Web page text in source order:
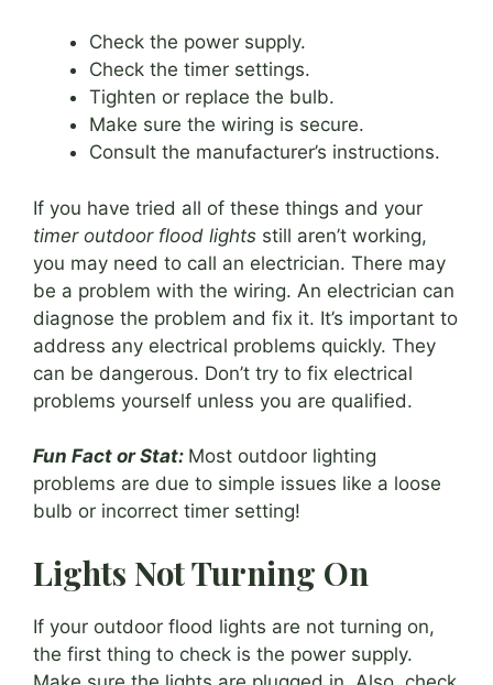
Check the power supply.
Check the timer settings.
Tighten or replace the bulb.
Make sure the wiring is secure.
Consult the manufacturer’s instructions.
If you have tried all of these things and your
timer outdoor flood lights still aren’t working,
you may need to call an electrician. There may
be a problem with the wiring. An electrician can
diagnose the problem and fix it. It’s important to
address any electrical problems quickly. They
can be dangerous. Don’t try to fix electrical
problems yourself unless you are qualified.
Fun Fact or Stat: Most outdoor lighting
problems are due to simple issues like a loose
bulb or incorrect timer setting!
Lights Not Turning On
If your outdoor flood lights are not turning on,
the first thing to check is the power supply.